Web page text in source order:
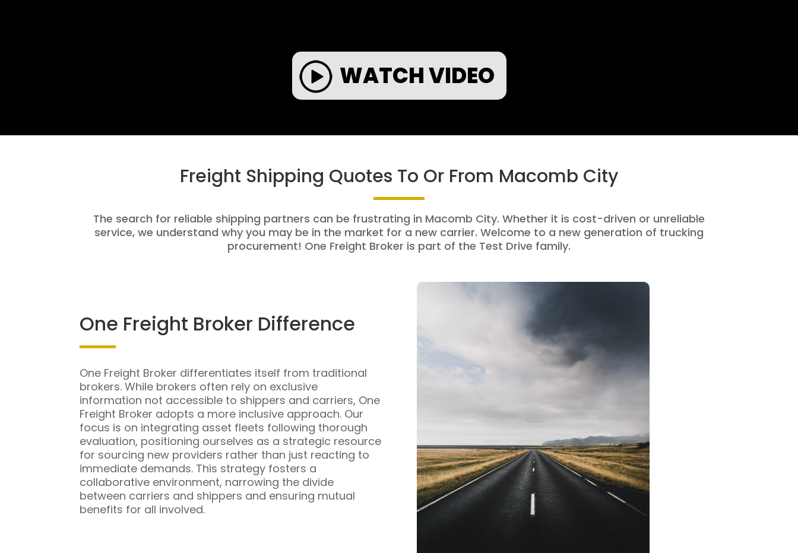
WATCH VIDEO
Freight Shipping Quotes To Or From Macomb City
The search for reliable shipping partners can be frustrating in Macomb City. Whether it is cost-driven or unreliable
service, we understand why you may be in the market for a new carrier. Welcome to a new generation of trucking
procurement! One Freight Broker is part of the Test Drive family.
One Freight Broker Difference
One Freight Broker differentiates itself from traditional
brokers. While brokers often rely on exclusive
information not accessible to shippers and carriers, One
Freight Broker adopts a more inclusive approach. Our
focus is on integrating asset fleets following thorough
evaluation, positioning ourselves as a strategic resource
for sourcing new providers rather than just reacting to
immediate demands. This strategy fosters a
collaborative environment, narrowing the divide
between carriers and shippers and ensuring mutual
benefits for all involved.